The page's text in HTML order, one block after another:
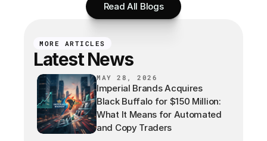
Read All Blogs
MORE ARTICLES
Latest News
MAY 28, 2026
Imperial Brands Acquires
Black Buffalo for $150 Million:
What It Means for Automated
and Copy Traders